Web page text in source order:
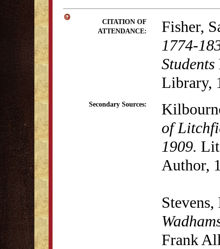
CITATION OF
ATTENDANCE:
Fisher,
1774-
Students
Library,
Secondary Sources:
of
1909.
Author,
Frank